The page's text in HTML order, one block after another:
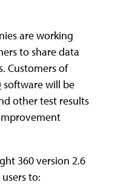
are working
to share data
Customers of
software will be
other test results
360 version 2.6
to: